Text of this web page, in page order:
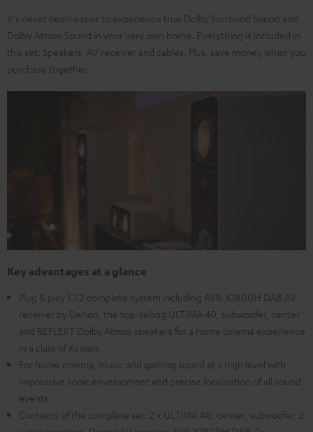
It's never been easier to experience true Dolby Surround Sound and
Dolby Atmos Sound in your very own home. Everything is included in
this set: Speakers, AV receiver and cables. Plus, save money when you
purchase together.
Key advantages at a glance
Plug & play 5.1.2 complete system including AVR-X2800H DAB AV
receiver by Denon, the top-selling ULTIMA 40, subwoofer, center
and REFLEKT Dolby Atmos speakers for a home cinema experience
in a class of its own
For home cinema, music and gaming sound at a high level with
impressive sonic envelopment and precise localisation of all sound
events
Contents of the complete set: 2 x ULTIMA 40, center, subwoofer, 2